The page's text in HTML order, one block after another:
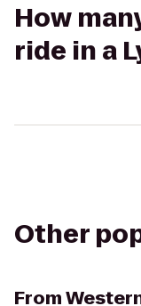
How
ride in a
Other
From